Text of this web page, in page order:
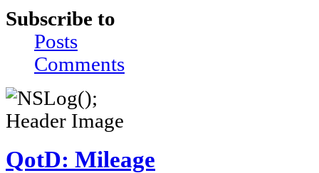
Subscribe to
Posts
Comments
QotD: Mileage